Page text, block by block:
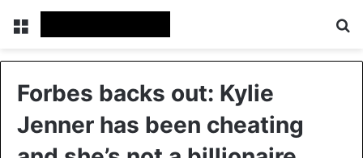
Menu
Forbes backs out: Kylie
Jenner has been cheating